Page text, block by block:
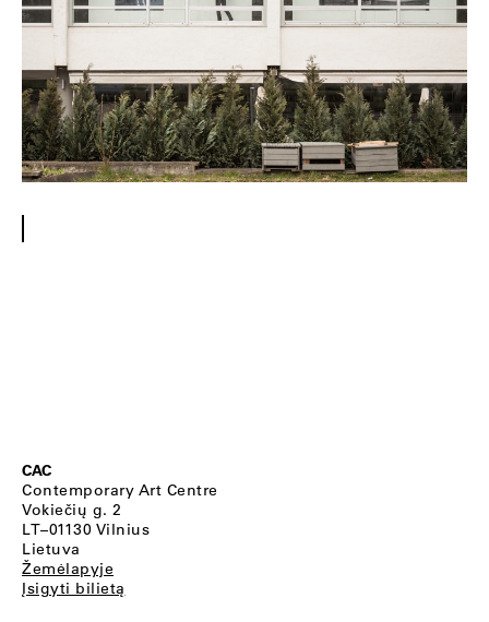
CAC
Contemporary Art Centre
Vokiečių g. 2
LT–01130 Vilnius
Lietuva
Žemėlapyje
Įsigyti bilietą